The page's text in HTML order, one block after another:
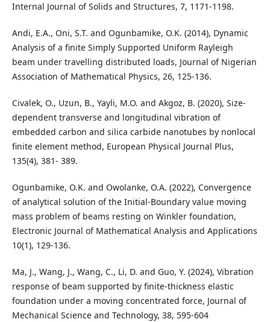
Internal Journal of Solids and Structures, 7, 1171-1198.
Andi, E.A., Oni, S.T. and Ogunbamike, O.K. (2014), Dynamic
Analysis of a finite Simply Supported Uniform Rayleigh
beam under travelling distributed loads, Journal of Nigerian
Association of Mathematical Physics, 26, 125-136.
Civalek, O., Uzun, B., Yayli, M.O. and Akgoz, B. (2020), Size-
dependent transverse and longitudinal vibration of
embedded carbon and silica carbide nanotubes by nonlocal
finite element method, European Physical Journal Plus,
135(4), 381- 389.
Ogunbamike, O.K. and Owolanke, O.A. (2022), Convergence
of analytical solution of the Initial-Boundary value moving
mass problem of beams resting on Winkler foundation,
Electronic Journal of Mathematical Analysis and Applications
10(1), 129-136.
Ma, J., Wang, J., Wang, C., Li, D. and Guo, Y. (2024), Vibration
response of beam supported by finite-thickness elastic
foundation under a moving concentrated force, Journal of
Mechanical Science and Technology, 38, 595-604